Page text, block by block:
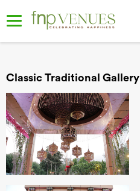
Classic Traditional Gallery